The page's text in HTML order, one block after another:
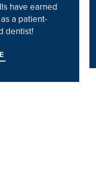
have earned
a patient-
dentist!